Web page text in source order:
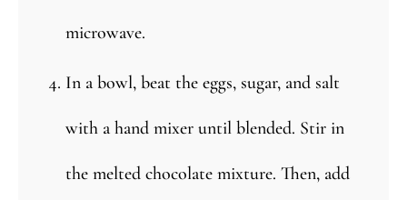
microwave.
In a bowl, beat the eggs, sugar, and salt
with a hand mixer until blended. Stir in
the melted chocolate mixture. Then, add